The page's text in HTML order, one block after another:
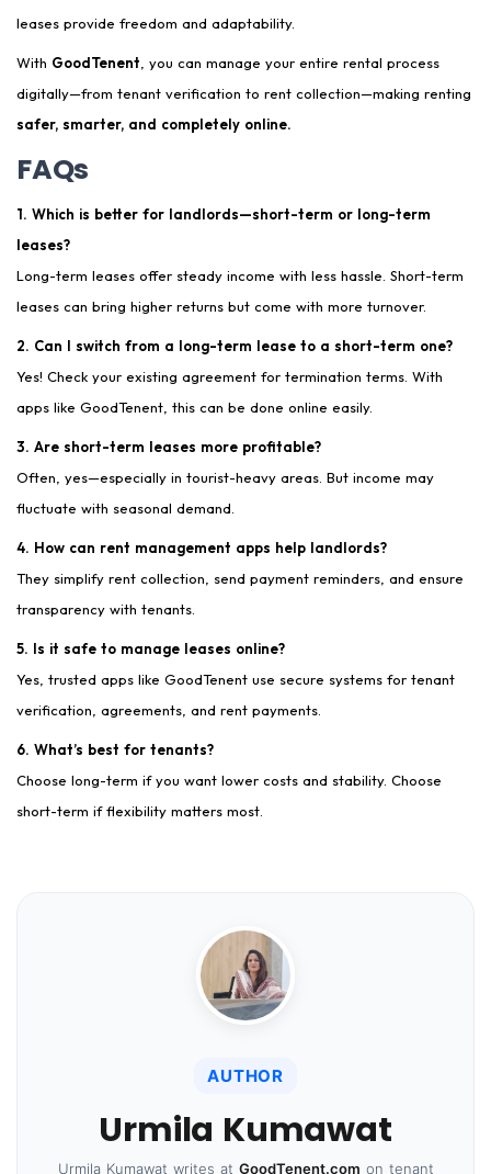
leases provide freedom and adaptability.
With GoodTenent, you can manage your entire rental process
digitally—from tenant verification to rent collection—making renting
safer, smarter, and completely online.
FAQs
1. Which is better for landlords—short-term or long-term
leases?
Long-term leases offer steady income with less hassle. Short-term
leases can bring higher returns but come with more turnover.
2. Can I switch from a long-term lease to a short-term one?
Yes! Check your existing agreement for termination terms. With
apps like GoodTenent, this can be done online easily.
3. Are short-term leases more profitable?
Often, yes—especially in tourist-heavy areas. But income may
fluctuate with seasonal demand.
4. How can rent management apps help landlords?
They simplify rent collection, send payment reminders, and ensure
transparency with tenants.
5. Is it safe to manage leases online?
Yes, trusted apps like GoodTenent use secure systems for tenant
verification, agreements, and rent payments.
6. What’s best for tenants?
Choose long-term if you want lower costs and stability. Choose
short-term if flexibility matters most.
AUTHOR
Urmila Kumawat
Urmila Kumawat writes at GoodTenent.com on tenant